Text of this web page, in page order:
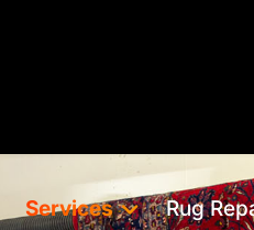
Services Rug